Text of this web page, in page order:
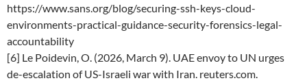
https://www.sans.org/blog/securing-ssh-keys-cloud-
environments-practical-guidance-security-forensics-legal-
accountability
[6] Le Poidevin, O. (2026, March 9). UAE envoy to UN urges
de-escalation of US-Israeli war with Iran. reuters.com.